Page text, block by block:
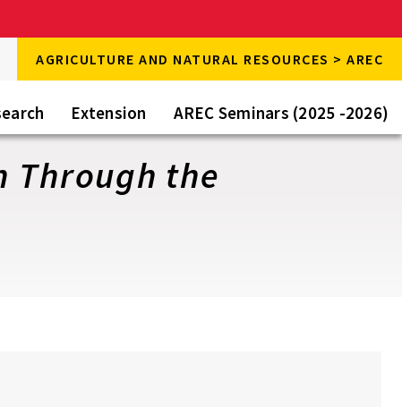
AGRICULTURE AND NATURAL RESOURCES > AREC
Extension AREC Seminars (2025 -2026)
Through the